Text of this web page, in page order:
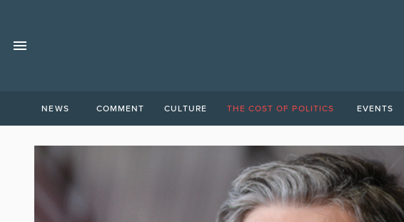
NEWS COMMENT CULTURE THE COST OF POLITICS EVENTS